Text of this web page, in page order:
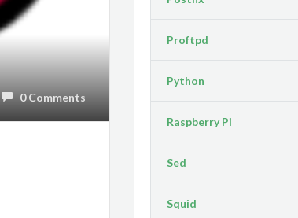
0 Comments
Proftpd
Python
Raspberry Pi
Sed
Squid